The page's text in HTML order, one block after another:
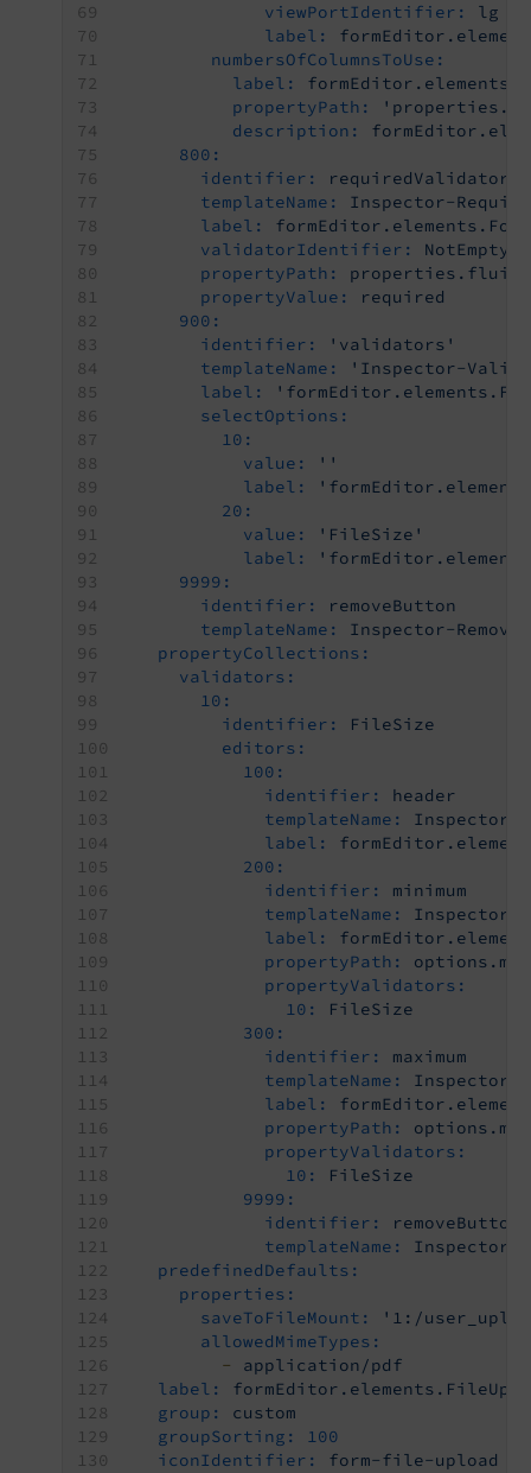
viewPortIdentifier:
lg
label:
numbersOfColumnsToUse:
label:
propertyPath:
description:
800:
identifier:
requiredValidator
templateName:
Inspector-
label:
validatorIdentifier:
NotEmpty
propertyPath:
propertyValue:
required
900:
identifier:
'validators'
templateName:
'Inspector-
label:
selectOptions:
10:
value:
''
label:
20:
value:
'FileSize'
label:
9999:
identifier:
removeButton
templateName:
Inspector-
propertyCollections:
validators:
10:
identifier:
FileSize
editors:
100:
identifier:
header
templateName:
Inspector-
label:
200:
identifier:
minimum
templateName:
Inspector-
label:
propertyPath:
propertyValidators:
10:
FileSize
300:
identifier:
maximum
templateName:
Inspector-
label:
propertyPath:
propertyValidators:
10:
FileSize
9999:
identifier:
removeButton
templateName:
Inspector-
predefinedDefaults:
properties:
saveToFileMount:
'1:/
allowedMimeTypes:
-
application/pdf
label:
group:
custom
groupSorting:
100
iconIdentifier:
form-file-upload